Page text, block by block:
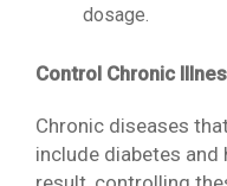
dosage.
Control Chronic
Chronic diseases
include diabetes and